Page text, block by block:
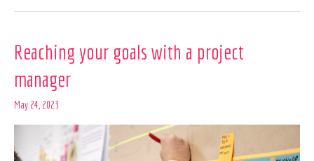
Reaching your goals with a project
manager
May 24, 2023
Reaching
your
goals
a
project